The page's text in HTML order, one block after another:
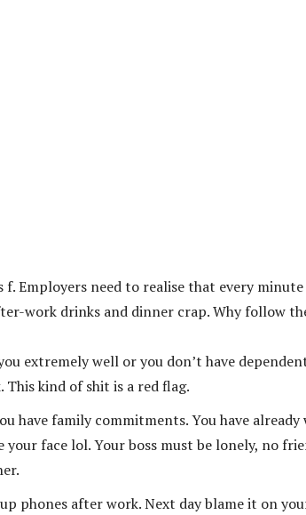
Employers need to realise that every
work drinks and dinner crap. Why follow
extremely well or you don’t have
This kind of shit is a red flag.
have family commitments. You have
face lol. Your boss must be lonely, no
phones after work. Next day blame it on